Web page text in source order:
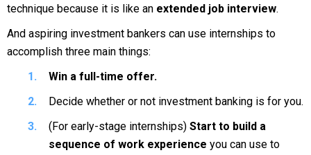
technique because it is like an extended job interview.
And aspiring investment bankers can use internships to
accomplish three main things:
Win a full-time offer.
Decide whether or not investment banking is for you.
(For early-stage internships) Start to build a
sequence of work experience you can use to